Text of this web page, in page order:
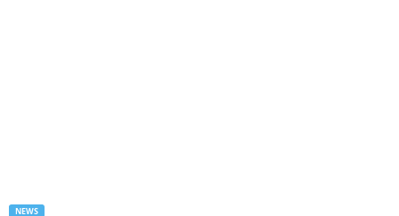
NEWS